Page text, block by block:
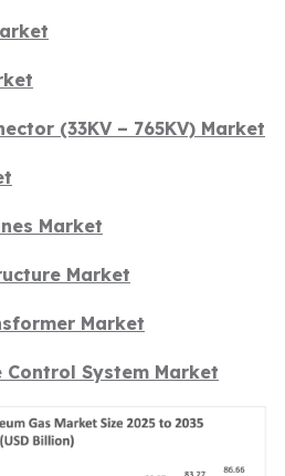
(33KV – 765KV) Market
Market
Market
Market
Control System Market